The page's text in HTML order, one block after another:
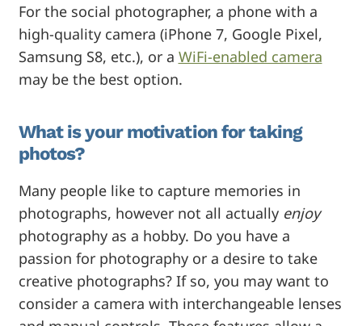
For the social photographer, a phone with a
high-quality camera (iPhone 7, Google Pixel,
Samsung S8, etc.), or a WiFi-enabled camera
may be the best option.
What is your motivation for taking
photos?
Many people like to capture memories in
photographs, however not all actually enjoy
photography as a hobby. Do you have a
passion for photography or a desire to take
creative photographs? If so, you may want to
consider a camera with interchangeable lenses